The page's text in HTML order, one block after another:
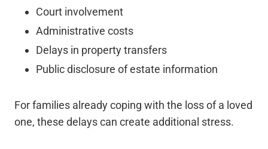
Court involvement
Administrative costs
Delays in property transfers
Public disclosure of estate information
For families already coping with the loss of a loved
one, these delays can create additional stress.